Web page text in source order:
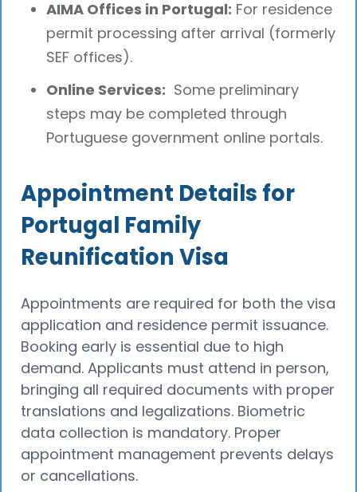
AIMA Offices in Portugal: For residence
permit processing after arrival (formerly
SEF offices).
Online Services: Some preliminary
steps may be completed through
Portuguese government online portals.
Appointment Details for
Portugal Family
Reunification Visa
Appointments are required for both the visa
application and residence permit issuance.
Booking early is essential due to high
demand. Applicants must attend in person,
bringing all required documents with proper
translations and legalizations. Biometric
data collection is mandatory. Proper
appointment management prevents delays
or cancellations.